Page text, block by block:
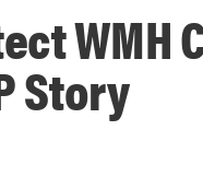
WMH
Story